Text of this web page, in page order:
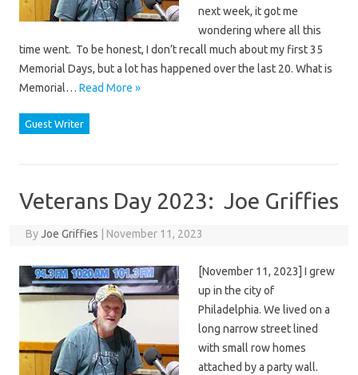
next week, it got me
wondering where all this
time went. To be honest, I don’t recall much about my first 35
Memorial Days, but a lot has happened over the last 20. What is
Memorial… Read More »
Guest Writer
Veterans Day 2023: Joe Griffies
ByJoe Griffies November 11, 2023
[November 11, 2023] I grew
up in the city of
Philadelphia. We lived on a
long narrow street lined
with small row homes
attached by a party wall.